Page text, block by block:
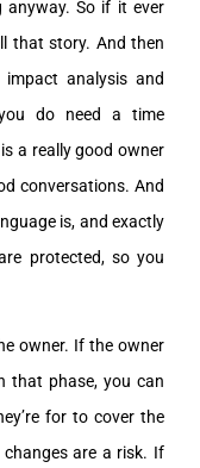
anyway. So if it ever
that story. And then
analysis and
do need a time
a really good owner
conversations. And
is, and exactly
protected, so you
owner. If the owner
that phase, you can
for to cover the
are a risk. If